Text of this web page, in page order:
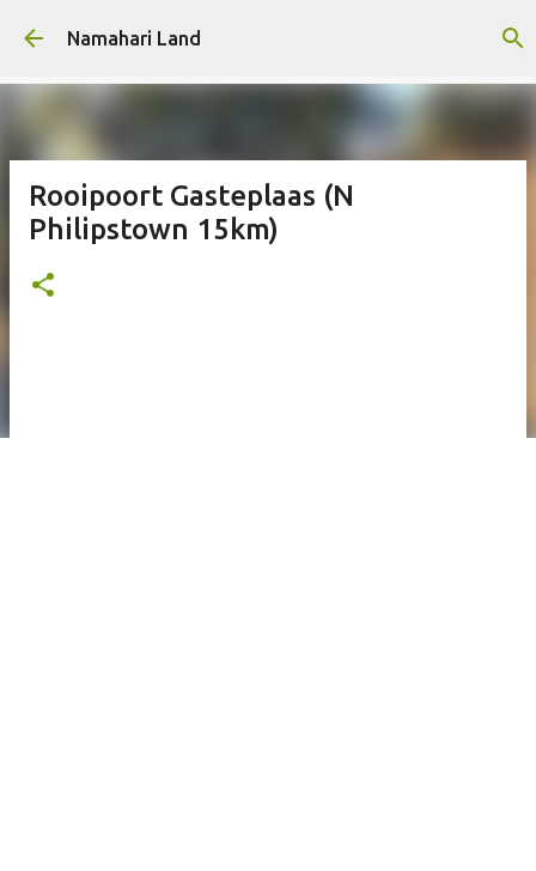
Skip to main content
Namahari Land
Rooipoort Gasteplaas (N
Philipstown 15km)